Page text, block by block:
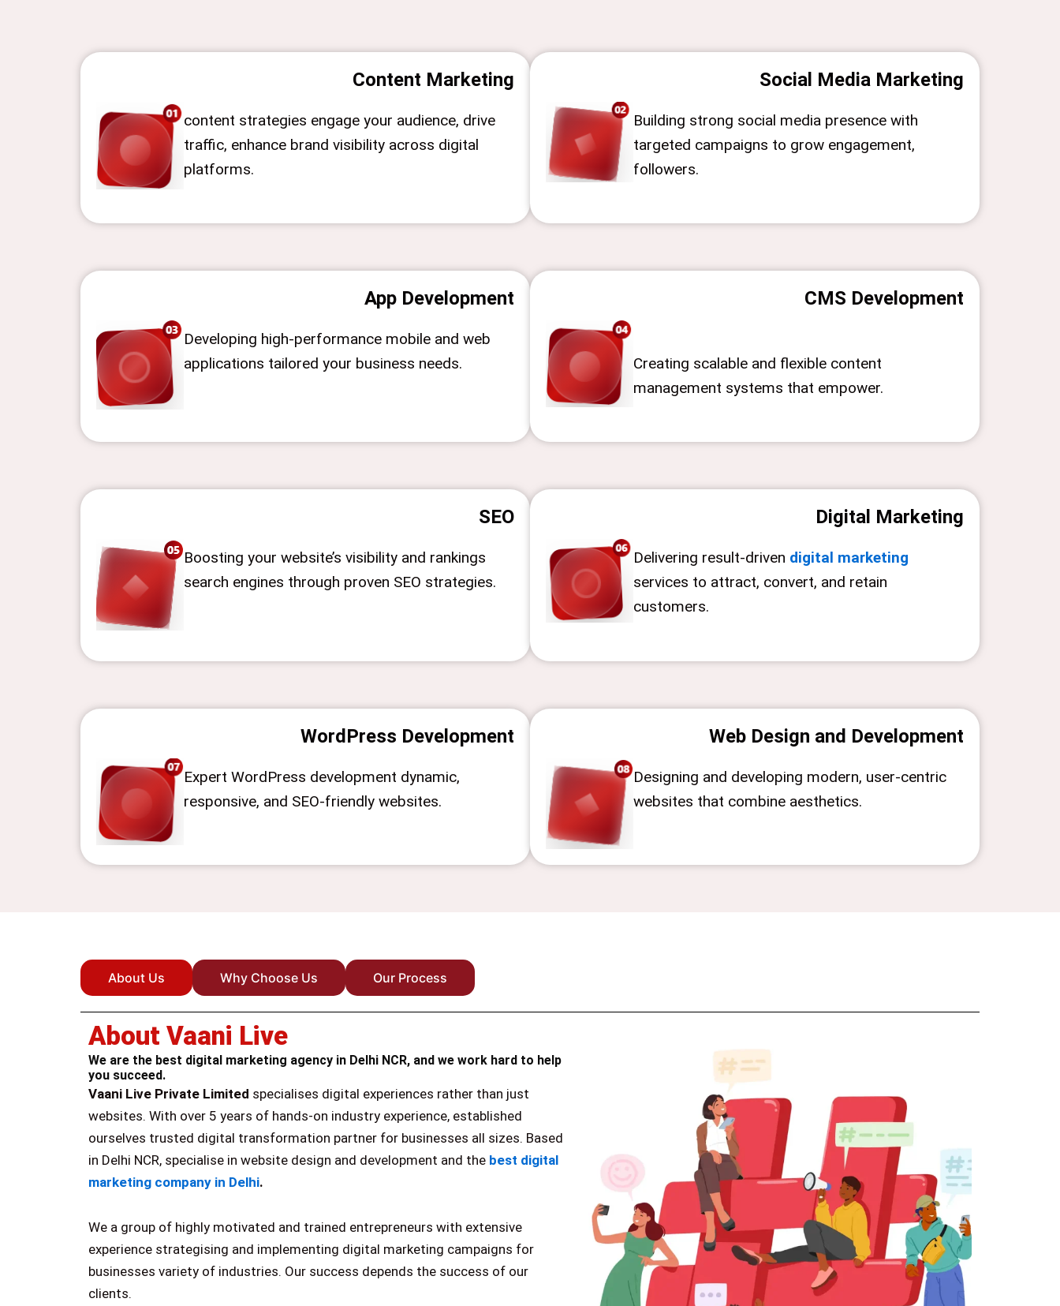
Content Marketing
content strategies engage your audience, drive
traffic, enhance brand visibility across digital
platforms.
Social Media Marketing
Building strong social media presence with
targeted campaigns to grow engagement,
followers.
App Development
Developing high-performance mobile and web
applications tailored your business needs.
CMS Development
Creating scalable and flexible content
management systems that empower.
SEO
Boosting your website’s visibility and rankings
search engines through proven SEO strategies.
Digital Marketing
Delivering result-driven digital marketing
services to attract, convert, and retain
customers.
WordPress Development
Expert WordPress development dynamic,
responsive, and SEO-friendly websites.
Web Design and Development
Designing and developing modern, user-centric
websites that combine aesthetics.
About Us Why Choose Us Our Process
About Vaani Live
We are the best digital marketing agency in Delhi NCR, and we work hard to help
you succeed.
Vaani Live Private Limited specialises digital experiences rather than just
websites. With over 5 years of hands-on industry experience, established
ourselves trusted digital transformation partner for businesses all sizes. Based
in Delhi NCR, specialise in website design and development and the best digital
marketing company in Delhi.
We a group of highly motivated and trained entrepreneurs with extensive
experience strategising and implementing digital marketing campaigns for
businesses variety of industries. Our success depends the success of our
clients.